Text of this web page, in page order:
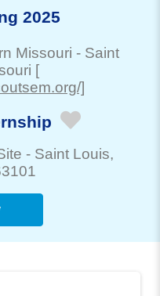
2025
Missouri - Saint
[
]
- Saint Louis,